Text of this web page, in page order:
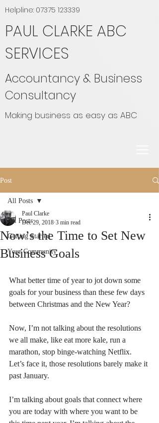
Helpline: 07375 123339
PAUL CLARKE ABC
SERVICES
Accountancy & Business
Consultancy
Making business as easy as ABC
Post
All Posts
Getting Started
Your Community
All Posts
Now’s the Time to Set New
Business Goals
Paul Clarke
Dec 29, 2018 3 min read
What better time of year to jot down some
goals for your business than these few days
between Christmas and the New Year?
Now, I’m not talking about the resolutions
we all make, like eat more kale, run a
marathon, stop binge-watching Netflix.
Let’s face it, those resolutions barely make it
past January.
I’m talking about goals that connect where
you are today with where you want to be